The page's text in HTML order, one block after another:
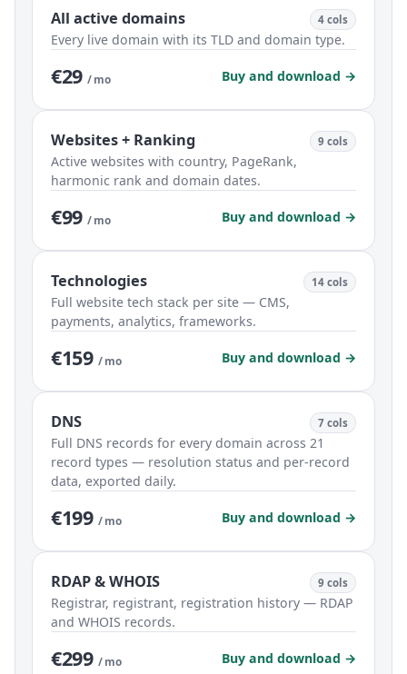
All active domains 4 cols
Every live domain with its TLD and domain type.
€29 / mo Buy and download →
Websites + Ranking 9 cols
Active websites with country, PageRank,
harmonic rank and domain dates.
€99 / mo Buy and download →
Technologies 14 cols
Full website tech stack per site — CMS,
payments, analytics, frameworks.
€159 / mo Buy and download →
DNS 7 cols
Full DNS records for every domain across 21
record types — resolution status and per-record
data, exported daily.
€199 / mo Buy and download →
RDAP & WHOIS 9 cols
Registrar, registrant, registration history — RDAP
and WHOIS records.
€299 / mo Buy and download →